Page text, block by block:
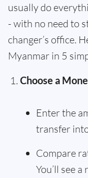
usually do
- with no need to
changer’s office.
Myanmar in 5
Choose a
Enter the
transfer
Compare
You’ll see